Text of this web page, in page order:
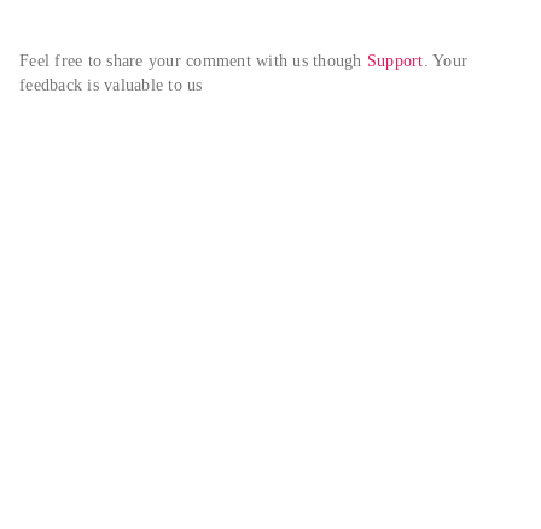
Feel free to share your comment with us though Support. Your
feedback is valuable to us